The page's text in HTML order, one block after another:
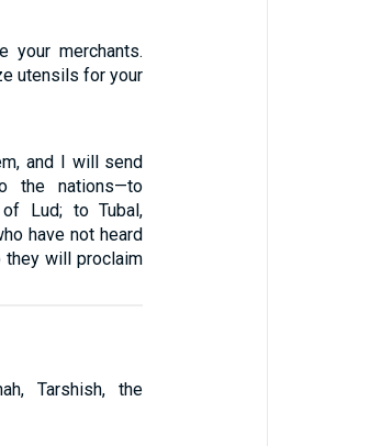
your merchants.
utensils for your
and I will send
the nations—to
Lud; to Tubal,
have not heard
will proclaim
Tarshish, the